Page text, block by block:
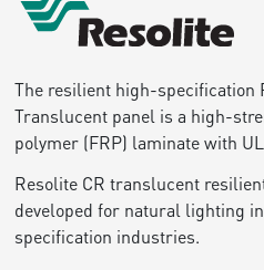
The resilient high-specification
Translucent panel is a high-
polymer (FRP) laminate with
Resolite CR translucent
developed for natural lighting
specification industries.